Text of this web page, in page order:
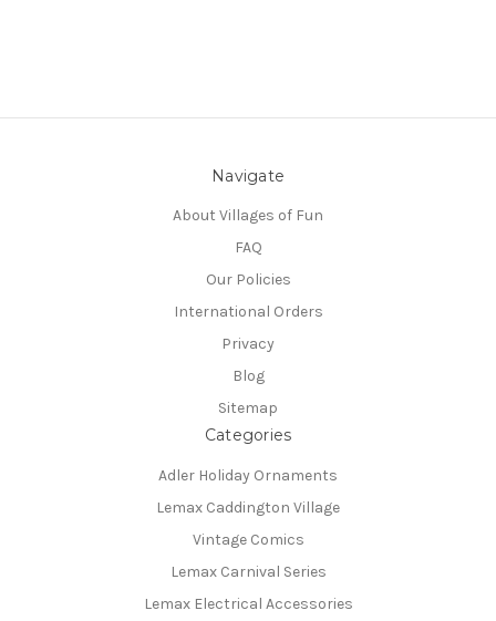
Navigate
About Villages of Fun
FAQ
Our Policies
International Orders
Privacy
Blog
Sitemap
Categories
Adler Holiday Ornaments
Lemax Caddington Village
Vintage Comics
Lemax Carnival Series
Lemax Electrical Accessories